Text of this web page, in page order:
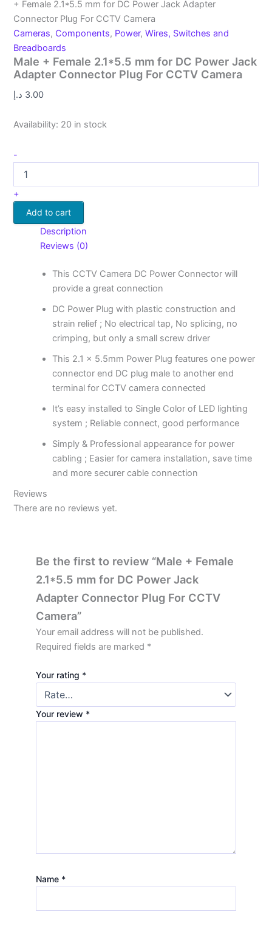
+ Female 2.1*5.5 mm for DC Power Jack Adapter
Connector Plug For CCTV Camera
Cameras, Components, Power,Wires, Switches and
Breadboards
Male + Female 2.1*5.5 mm for DC Power Jack
Adapter Connector Plug For CCTV Camera
3.00 د.إ
Availability: 20 in stock
-
+
Add to cart
Description
Reviews (0)
This CCTV Camera DC Power Connector will
provide a great connection
DC Power Plug with plastic construction and
strain relief ; No electrical tap, No splicing, no
crimping, but only a small screw driver
This 2.1 x 5.5mm Power Plug features one power
connector end DC plug male to another end
terminal for CCTV camera connected
It’s easy installed to Single Color of LED lighting
system ; Reliable connect, good performance
Simply & Professional appearance for power
cabling ; Easier for camera installation, save time
and more securer cable connection
Reviews
There are no reviews yet.
Be the first to review “Male + Female
2.1*5.5 mm for DC Power Jack
Adapter Connector Plug For CCTV
Camera”
Your email address will not be published.
Required fields are marked *
Your rating *
Your review *
Name *